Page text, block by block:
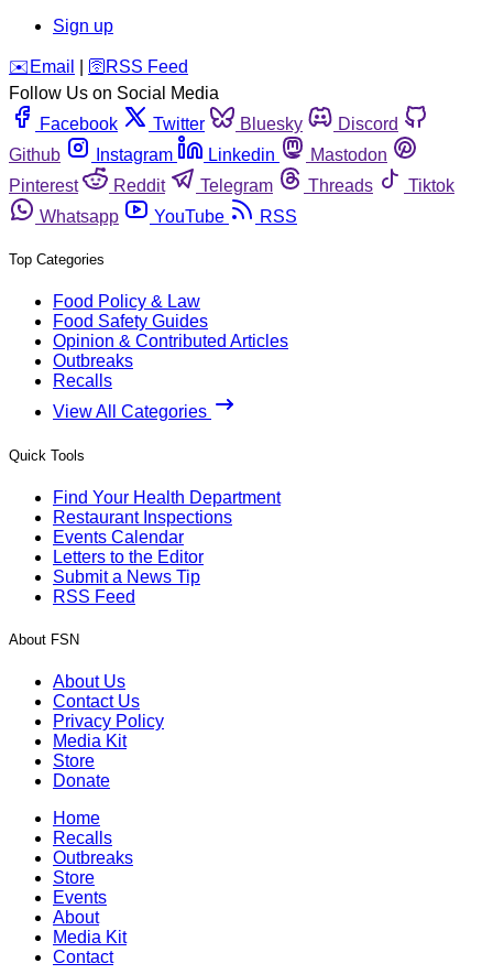
Sign up
️✉️ Email 🛜 RSS Feed
Follow Us on Social Media
Facebook
Twitter Bluesky
Discord
Github
Instagram Linkedin
Mastodon
Pinterest
Reddit Telegram Threads
Tiktok
Whatsapp
YouTube RSS
Top Categories
Food Policy & Law
Food Safety Guides
Opinion & Contributed Articles
Outbreaks
Recalls
View All Categories
Quick Tools
Find Your Health Department
Restaurant Inspections
Events Calendar
Letters to the Editor
Submit a News Tip
RSS Feed
About FSN
About Us
Contact Us
Privacy Policy
Media Kit
Store
Donate
Home
Recalls
Outbreaks
Store
Events
About
Media Kit
Contact